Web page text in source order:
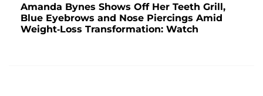
Amanda Bynes Shows Off Her Teeth Grill,
Blue Eyebrows and Nose Piercings Amid
Weight-Loss Transformation: Watch